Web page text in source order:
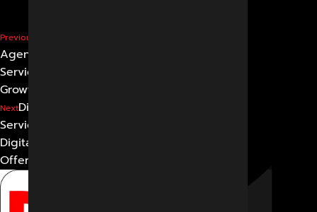
Previous
Agency in Indore: Best
Services for Business
Growth
NextDigital Marketing
Services: What Services a
Digital Marketing Agency
Offers